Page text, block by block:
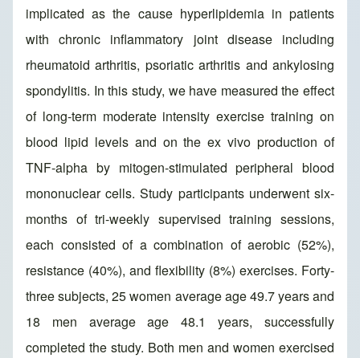
implicated as the cause hyperlipidemia in patients
with chronic inflammatory joint disease including
rheumatoid arthritis, psoriatic arthritis and ankylosing
spondylitis. In this study, we have measured the effect
of long-term moderate intensity exercise training on
blood lipid levels and on the ex vivo production of
TNF-alpha by mitogen-stimulated peripheral blood
mononuclear cells. Study participants underwent six-
months of tri-weekly supervised training sessions,
each consisted of a combination of aerobic (52%),
resistance (40%), and flexibility (8%) exercises. Forty-
three subjects, 25 women average age 49.7 years and
18 men average age 48.1 years, successfully
completed the study. Both men and women exercised